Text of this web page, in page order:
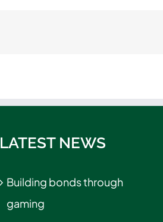
LATEST NEWS
Building bonds through
gaming